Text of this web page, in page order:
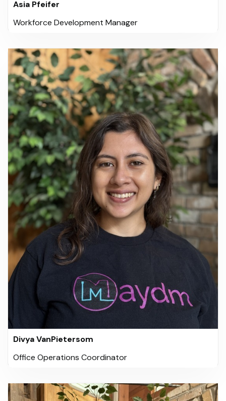
Asia Pfeifer
Workforce Development Manager
Divya VanPietersom
Office Operations Coordinator